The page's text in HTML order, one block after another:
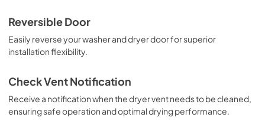
Reversible Door
Easily reverse your washer and dryer door for superior
installation flexibility.
Check Vent Notification
Receive a notification when the dryer vent needs to be cleaned,
ensuring safe operation and optimal drying performance.